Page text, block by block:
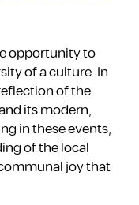
opportunity to
of a culture. In
of the
its modern,
in these events,
of the local
joy that